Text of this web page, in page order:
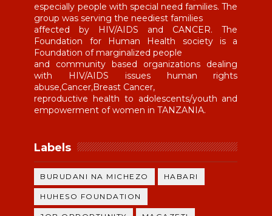
especially people with special need families. The
group was serving the neediest families
affected by HIV/AIDS and CANCER. The
Foundation for Human Health society is a
Foundation of marginalized people
and community based organizations dealing
with HIV/AIDS issues human rights
abuse,Cancer,Breast Cancer,
reproductive health to adolescents/youth and
empowerment of women in TANZANIA.
Labels
BURUDANI NA MICHEZO HABARI
HUHESO FOUNDATION